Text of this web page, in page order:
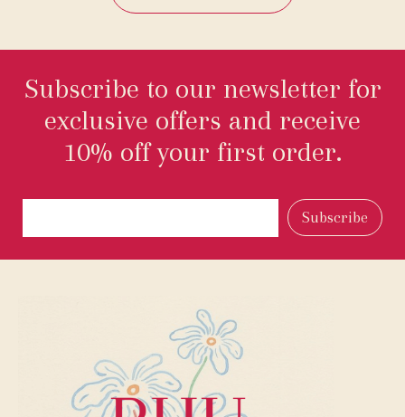
Subscribe to our newsletter for
exclusive offers and receive
10% off your first order.